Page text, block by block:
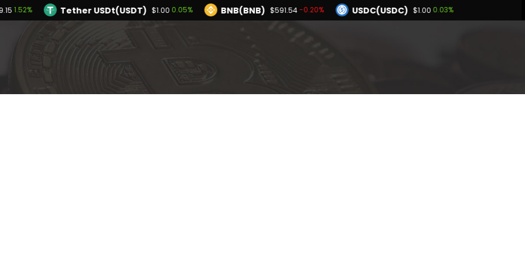
1.52% Tether USDt(USDT) $1.00 0.05% BNB(BNB) $591.54 -0.20% USDC(USDC) $1.00 0.03%